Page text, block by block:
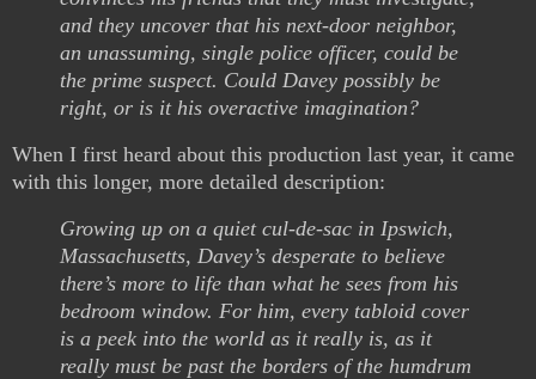
and they uncover that his next-door neighbor,
an unassuming, single police officer, could be
the prime suspect. Could Davey possibly be
right, or is it his overactive imagination?
When I first heard about this production last year, it came
with this longer, more detailed description:
Growing up on a quiet cul-de-sac in Ipswich,
Massachusetts, Davey’s desperate to believe
there’s more to life than what he sees from his
bedroom window. For him, every tabloid cover
is a peek into the world as it really is, as it
really must be past the borders of the humdrum